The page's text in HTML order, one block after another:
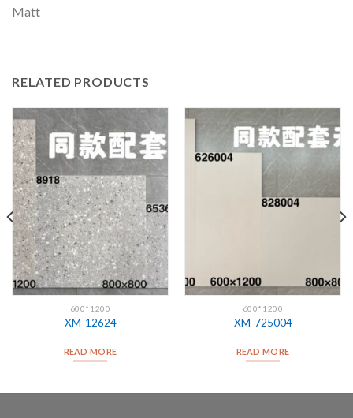
Matt
RELATED PRODUCTS
600*1200
XM-12624
READ MORE
600*1200
XM-725004
READ MORE